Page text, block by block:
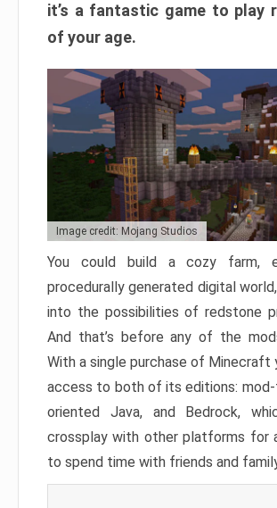
it’s a fantastic game to play
of your age.
Image credit: Mojang Studios
You could build a cozy farm,
procedurally generated digital
into the possibilities of redstone
And that’s before any of the
With a single purchase of Minecraft
access to both of its editions: mod-
oriented Java, and Bedrock,
crossplay with other platforms for
to spend time with friends and